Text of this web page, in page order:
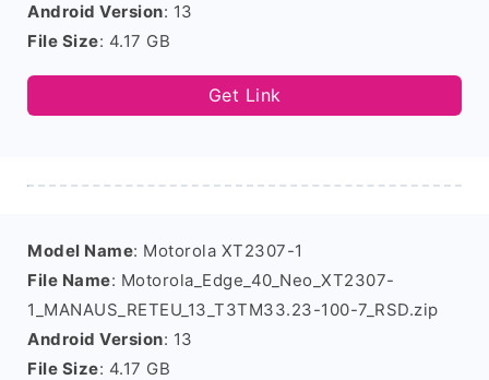
Android Version: 13
File Size: 4.17 GB
Get Link
Model Name: Motorola XT2307-1
File Name: Motorola_Edge_40_Neo_XT2307-
1_MANAUS_RETEU_13_T3TM33.23-100-7_RSD.zip
Android Version: 13
File Size: 4.17 GB